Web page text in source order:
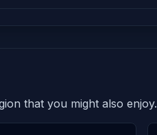
that you might also enjoy.